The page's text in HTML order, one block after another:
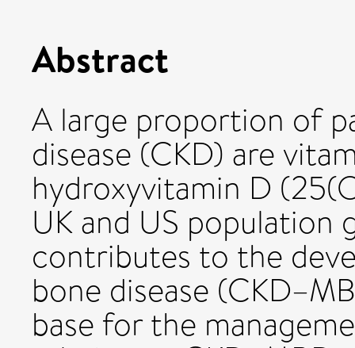
Abstract
A large proportion of
disease (CKD) are
hydroxyvitamin D
UK and US population
contributes to the
bone disease
base for the